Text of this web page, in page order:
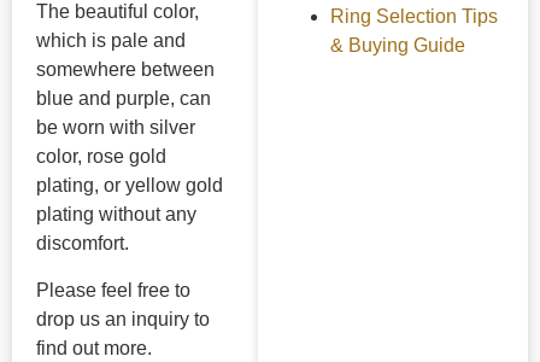
The beautiful color,
which is pale and
somewhere between
blue and purple, can
be worn with silver
color, rose gold
plating, or yellow gold
plating without any
discomfort.
Please feel free to
drop us an inquiry to
find out more.
Ring Selection Tips
& Buying Guide